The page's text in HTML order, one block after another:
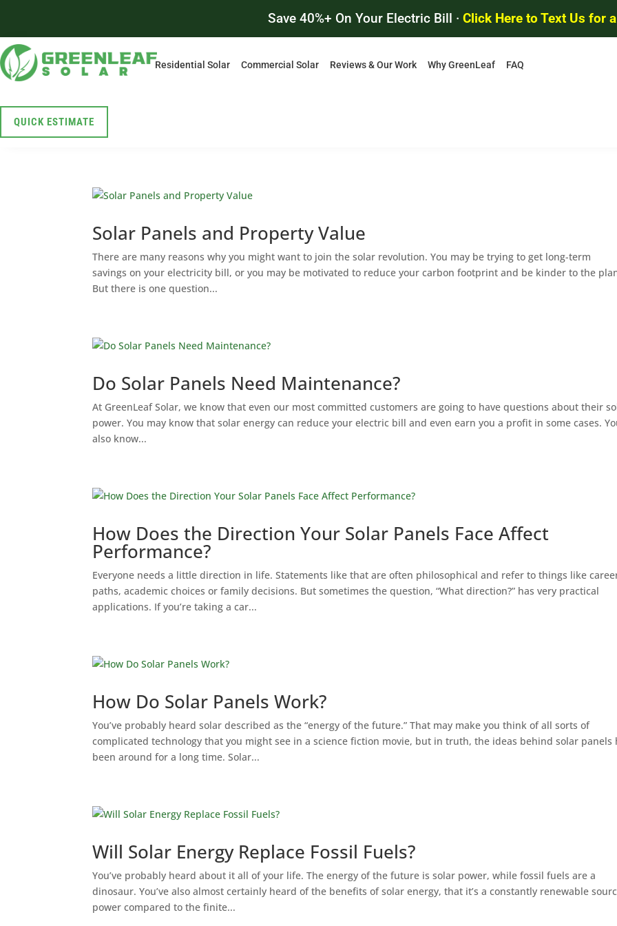
Save 40%+ On Your Electric Bill · Click Here to Text Us for
Residential Solar Commercial Solar Reviews & Our Work Why GreenLeaf FAQ
QUICK ESTIMATE
Solar Panels and Property Value
There are many reasons why you might want to join the solar revolution. You may be trying to get long-term
savings on your electricity bill, or you may be motivated to reduce your carbon footprint and be kinder to the
But there is one question...
Do Solar Panels Need Maintenance?
At GreenLeaf Solar, we know that even our most committed customers are going to have questions about their
power. You may know that solar energy can reduce your electric bill and even earn you a profit in some cases.
also know...
How Does the Direction Your Solar Panels Face Affect
Performance?
Everyone needs a little direction in life. Statements like that are often philosophical and refer to things like
paths, academic choices or family decisions. But sometimes the question, “What direction?” has very practical
applications. If you’re taking a car...
How Do Solar Panels Work?
You’ve probably heard solar described as the “energy of the future.” That may make you think of all sorts of
complicated technology that you might see in a science fiction movie, but in truth, the ideas behind solar panels
been around for a long time. Solar...
Will Solar Energy Replace Fossil Fuels?
You’ve probably heard about it all of your life. The energy of the future is solar power, while fossil fuels are a
dinosaur. You’ve also almost certainly heard of the benefits of solar energy, that it’s a constantly renewable
power compared to the finite...